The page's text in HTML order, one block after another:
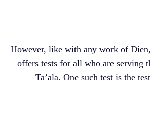
However, like with any work of
offers tests for all who are serving
Ta’ala. One such test is the